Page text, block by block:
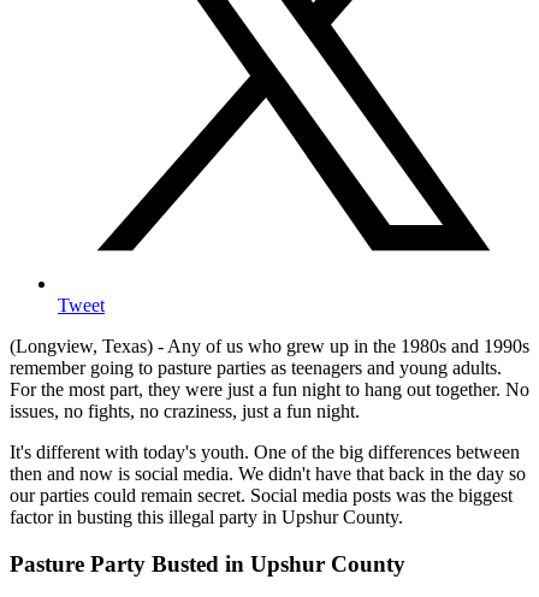
Tweet
(Longview, Texas) - Any of us who grew up in the 1980s and 1990s
remember going to pasture parties as teenagers and young adults.
For the most part, they were just a fun night to hang out together. No
issues, no fights, no craziness, just a fun night.
It's different with today's youth. One of the big differences between
then and now is social media. We didn't have that back in the day so
our parties could remain secret. Social media posts was the biggest
factor in busting this illegal party in Upshur County.
Pasture Party Busted in Upshur County